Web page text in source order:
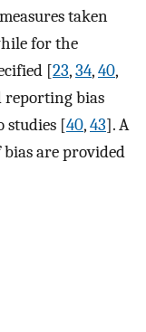
taken
for the
[23,34,40,
reporting bias
studies [40,43]. A
are provided